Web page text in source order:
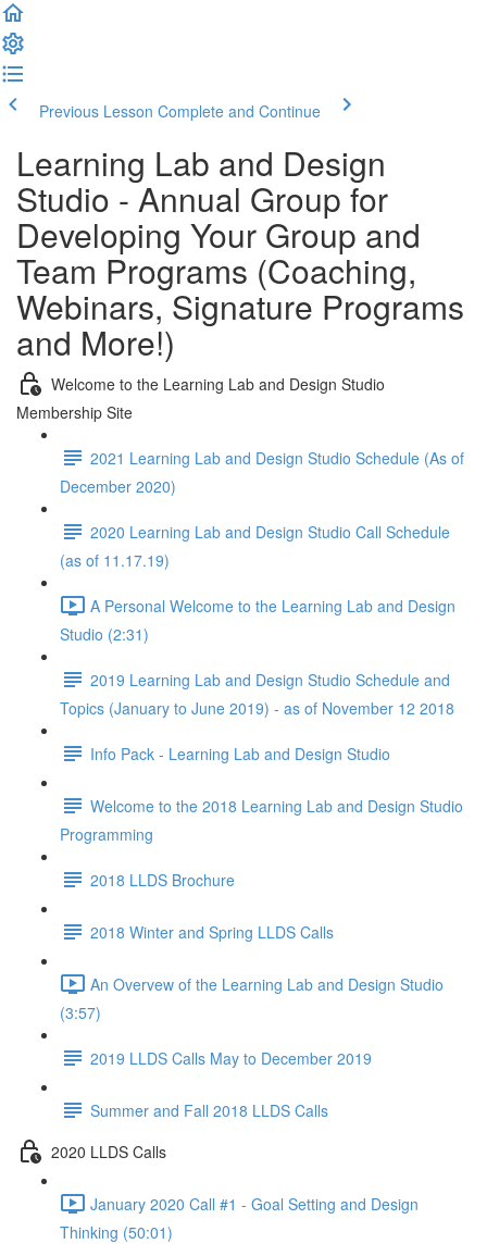
Previous Lesson Complete and Continue
Learning Lab and Design
Studio - Annual Group for
Developing Your Group and
Team Programs (Coaching,
Webinars, Signature Programs
and More!)
Welcome to the Learning Lab and Design Studio
Membership Site
2021 Learning Lab and Design Studio Schedule (As of
December 2020)
2020 Learning Lab and Design Studio Call Schedule
(as of 11.17.19)
A Personal Welcome to the Learning Lab and Design
Studio (2:31)
2019 Learning Lab and Design Studio Schedule and
Topics (January to June 2019) - as of November 12 2018
Info Pack - Learning Lab and Design Studio
Welcome to the 2018 Learning Lab and Design Studio
Programming
2018 LLDS Brochure
2018 Winter and Spring LLDS Calls
An Overvew of the Learning Lab and Design Studio
(3:57)
2019 LLDS Calls May to December 2019
Summer and Fall 2018 LLDS Calls
2020 LLDS Calls
January 2020 Call #1 - Goal Setting and Design
Thinking (50:01)